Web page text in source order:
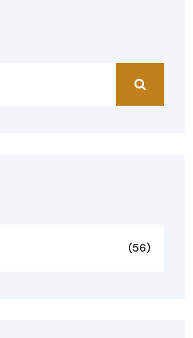
(56)